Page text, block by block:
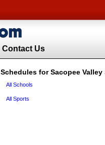
Contact Us
Schedules for Sacopee Valley
All Schools
All Sports